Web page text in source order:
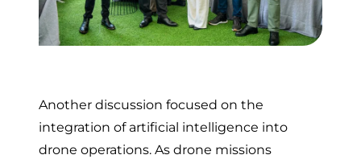
Another discussion focused on the
integration of artificial intelligence into
drone operations. As drone missions